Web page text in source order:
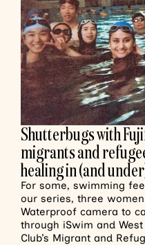
Shutterbugs with
migrants and
healing in (and
For some, swimming
our series, three
Waterproof camera to
through iSwim and
Club’s Migrant and